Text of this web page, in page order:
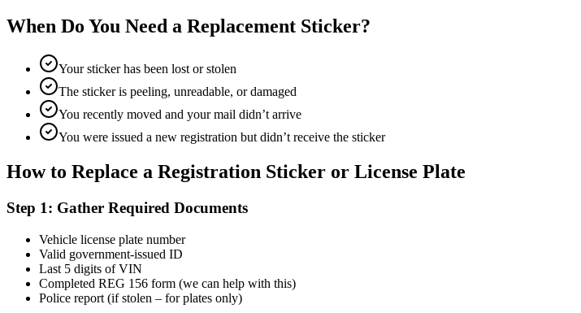
When Do You Need a Replacement Sticker?
Your sticker has been lost or stolen
The sticker is peeling, unreadable, or damaged
You recently moved and your mail didn’t arrive
You were issued a new registration but didn’t receive the sticker
How to Replace a Registration Sticker or License Plate
Step 1: Gather Required Documents
Vehicle license plate number
Valid government-issued ID
Last 5 digits of VIN
Completed REG 156 form (we can help with this)
Police report (if stolen – for plates only)